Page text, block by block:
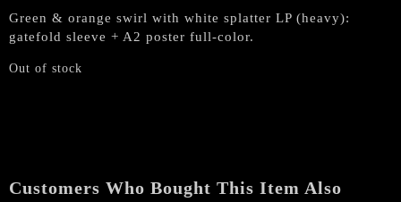
Green & orange swirl with white splatter LP (heavy):
gatefold sleeve + A2 poster full-color.
Out of stock
Customers Who Bought This Item Also